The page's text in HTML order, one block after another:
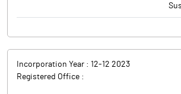
Incorporation Year : 12-12 2023
Registered Office :